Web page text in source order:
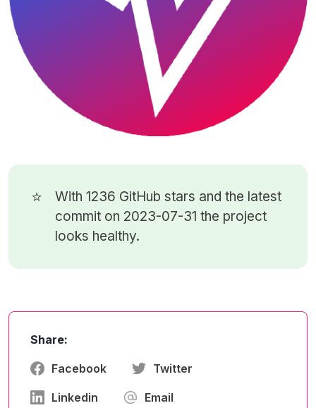
⭐ With 1236 GitHub stars and the latest
commit on 2023-07-31 the project
looks healthy.
Share:
Facebook Twitter
Linkedin Email